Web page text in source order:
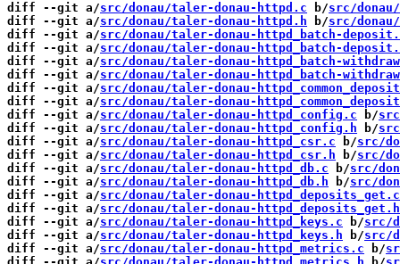
diff --git a/src/donau/taler-donau-httpd.c b/src/
diff --git a/src/donau/taler-donau-httpd.h b/src/
diff --git a/src/donau/taler-donau-httpd_batch-
diff --git a/src/donau/taler-donau-httpd_batch-
diff --git a/src/donau/taler-donau-httpd_batch-
diff --git a/src/donau/taler-donau-httpd_batch-
diff --git a/src/donau/taler-donau-
diff --git a/src/donau/taler-donau-
diff --git a/src/donau/taler-donau-httpd_config.c b/
diff --git a/src/donau/taler-donau-httpd_config.h b/
diff --git a/src/donau/taler-donau-httpd_csr.c b/src/
diff --git a/src/donau/taler-donau-httpd_csr.h b/src/
diff --git a/src/donau/taler-donau-httpd_db.c b/src/
diff --git a/src/donau/taler-donau-httpd_db.h b/src/
diff --git a/src/donau/taler-donau-httpd_deposits_get.c
diff --git a/src/donau/taler-donau-httpd_deposits_get.h
diff --git a/src/donau/taler-donau-httpd_keys.c b/src/
diff --git a/src/donau/taler-donau-httpd_keys.h b/src/
diff --git a/src/donau/taler-donau-httpd_metrics.c b/